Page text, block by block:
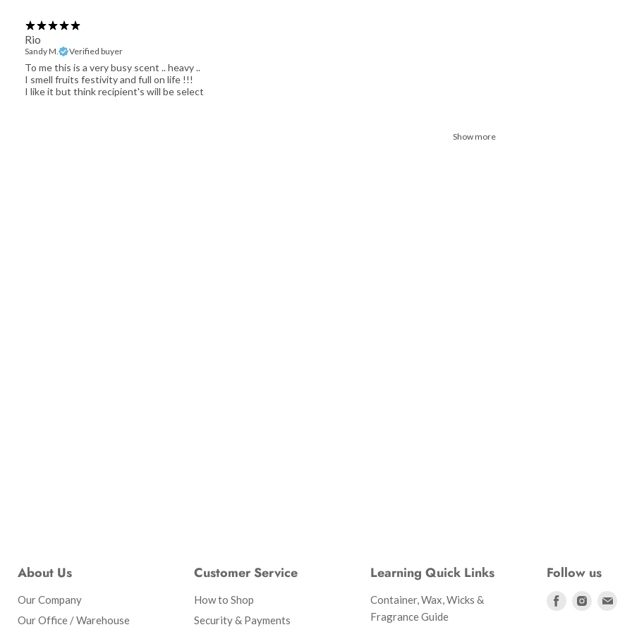
Rio
Sandy M. Verified buyer
To me this is a very busy scent .. heavy ..
I smell fruits festivity and full on life !!!
I like it but think recipient's will be select
Show more
About Us
Our Company
Our Office / Warehouse
Customer Service
How to Shop
Security & Payments
Learning Quick Links
Container, Wax, Wicks &
Fragrance Guide
Follow us
Find
Find